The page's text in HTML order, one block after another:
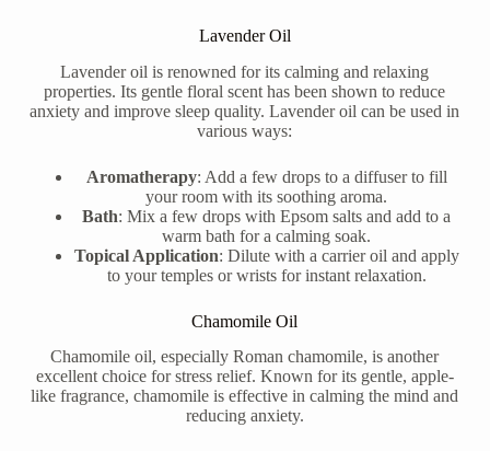
Lavender Oil
Lavender oil is renowned for its calming and relaxing
properties. Its gentle floral scent has been shown to reduce
anxiety and improve sleep quality. Lavender oil can be used in
various ways:
Aromatherapy: Add a few drops to a diffuser to fill
your room with its soothing aroma.
Bath: Mix a few drops with Epsom salts and add to a
warm bath for a calming soak.
Topical Application: Dilute with a carrier oil and apply
to your temples or wrists for instant relaxation.
Chamomile Oil
Chamomile oil, especially Roman chamomile, is another
excellent choice for stress relief. Known for its gentle, apple-
like fragrance, chamomile is effective in calming the mind and
reducing anxiety.